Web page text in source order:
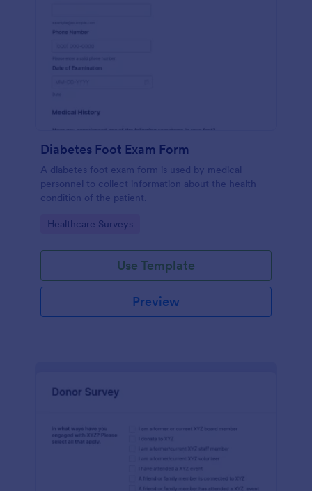
Diabetes Foot Exam Form
A diabetes foot exam form is used by medical
personnel to collect information about the health
condition of the patient.
Go to Category:
Healthcare Surveys
Use Template
Preview